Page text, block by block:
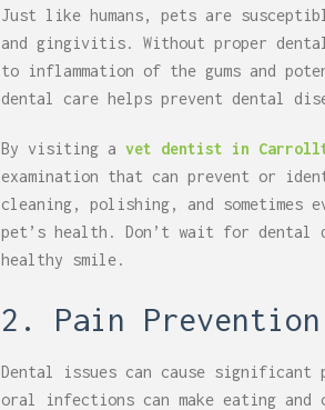
Just like humans, pets are
and gingivitis. Without proper
to inflammation of the gums and
dental care helps prevent dental
By visiting a vet dentist in
examination that can prevent or
cleaning, polishing, and
pet’s health. Don’t wait for dental
healthy smile.
2. Pain Prevention
Dental issues can cause significant
oral infections can make eating